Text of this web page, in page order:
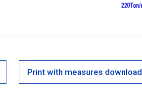
Print with measures download